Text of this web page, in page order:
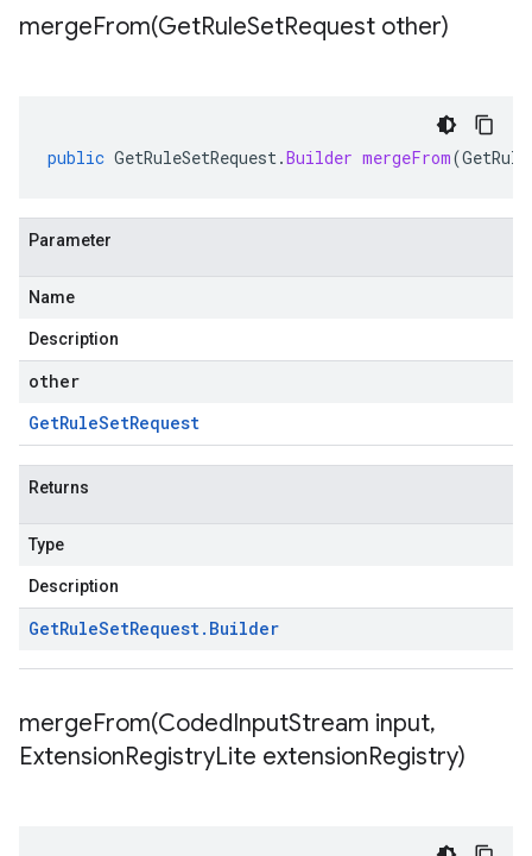
mergeFrom(GetRuleSetRequest other)
public GetRuleSetRequest.Builder mergeFrom(
Parameter
Name
Description
other
GetRuleSetRequest
Returns
Type
Description
GetRuleSetRequest. Builder
mergeFrom(CodedInputStream input,
ExtensionRegistryLite extensionRegistry)